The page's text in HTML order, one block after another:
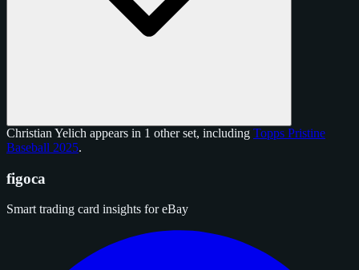
Christian Yelich appears in 1 other set, including Topps Pristine
Baseball 2025.
figoca
Smart trading card insights for eBay